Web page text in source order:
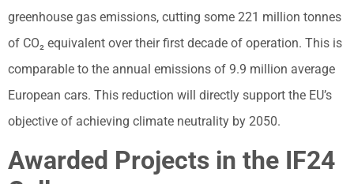
greenhouse gas emissions, cutting some 221 million tonnes
of CO₂ equivalent over their first decade of operation. This is
comparable to the annual emissions of 9.9 million average
European cars. This reduction will directly support the EU’s
objective of achieving climate neutrality by 2050.
Awarded Projects in the IF24